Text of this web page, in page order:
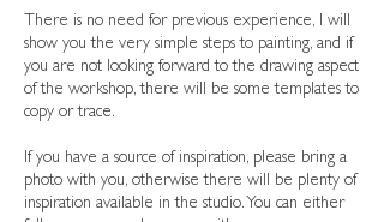
There is no need for previous experience, I will
show you the very simple steps to painting, and if
you are not looking forward to the drawing aspect
of the workshop, there will be some templates to
copy or trace.
If you have a source of inspiration, please bring a
photo with you, otherwise there will be plenty of
inspiration available in the studio. You can either